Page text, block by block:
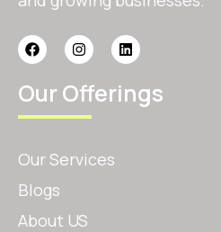
Our Offerings
Our Services
Blogs
About US